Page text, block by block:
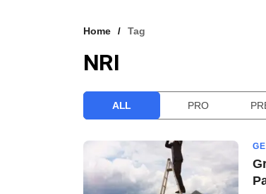
Home Tag
NRI
ALL PRO